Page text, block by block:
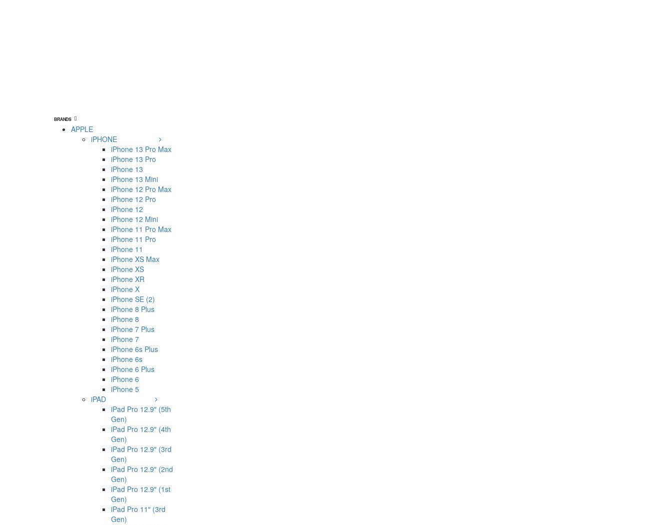
BRANDS
APPLE
iPHONE
iPhone 13 Pro Max
iPhone 13 Pro
iPhone 13
iPhone 13 Mini
iPhone 12 Pro Max
iPhone 12 Pro
iPhone 12
iPhone 12 Mini
iPhone 11 Pro Max
iPhone 11 Pro
iPhone 11
iPhone XS Max
iPhone XS
iPhone XR
iPhone X
iPhone SE (2)
iPhone 8 Plus
iPhone 8
iPhone 7 Plus
iPhone 7
iPhone 6s Plus
iPhone 6s
iPhone 6 Plus
iPhone 6
iPhone 5
iPAD
iPad Pro 12.9″ (5th
Gen)
iPad Pro 12.9″ (4th
Gen)
iPad Pro 12.9″ (3rd
Gen)
iPad Pro 12.9″ (2nd
Gen)
iPad Pro 12.9″ (1st
Gen)
iPad Pro 11″ (3rd
Gen)